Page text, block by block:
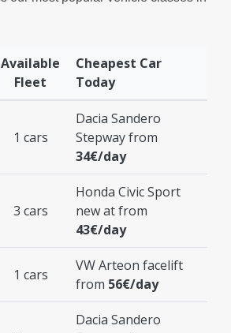
Available
Fleet
Cheapest Car
Today
1 cars
Dacia Sandero
Stepway from
34€/day
3 cars
Honda Civic Sport
new at from
43€/day
1 cars
VW Arteon facelift
from 56€/day
Dacia Sandero